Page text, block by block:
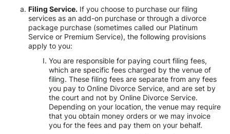
Filing Service. If you choose to purchase our filing
services as an add-on purchase or through a divorce
package purchase (sometimes called our Platinum
Service or Premium Service), the following provisions
apply to you:
You are responsible for paying court filing fees,
which are specific fees charged by the venue of
filing. These filing fees are separate from any fees
you pay to Online Divorce Service, and are set by
the court and not by Online Divorce Service.
Depending on your location, the venue may require
that you obtain money orders or we may invoice
you for the fees and pay them on your behalf.